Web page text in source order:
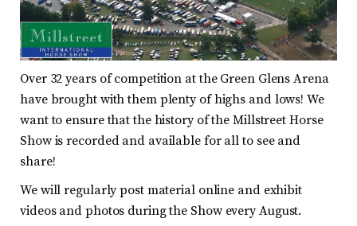
Over 32 years of competition at the Green Glens Arena
have brought with them plenty of highs and lows! We
want to ensure that the history of the Millstreet Horse
Show is recorded and available for all to see and
share!
We will regularly post material online and exhibit
videos and photos during the Show every August.